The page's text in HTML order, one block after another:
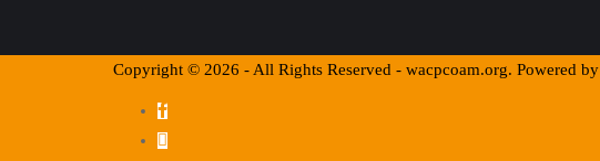
Copyright © 2026 - All Rights Reserved - wacpcoam.org. Powered by